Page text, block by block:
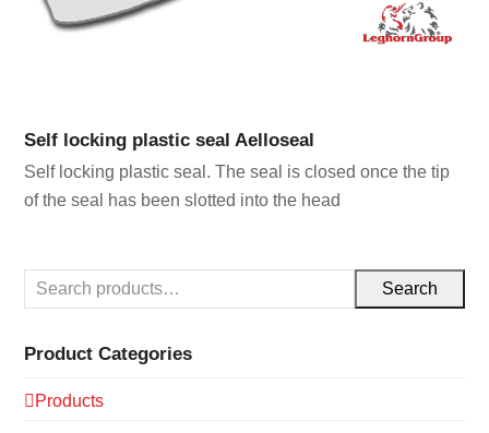
Self locking plastic seal Aelloseal
Self locking plastic seal. The seal is closed once the tip
of the seal has been slotted into the head
Search
Product Categories
Products